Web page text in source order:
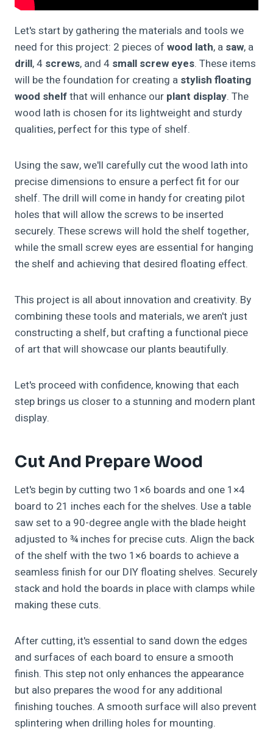
Let's start by gathering the materials and tools we
need for this project: 2 pieces of wood lath, a saw, a
drill, 4 screws, and 4 small screw eyes. These items
will be the foundation for creating a stylish floating
wood shelfthat will enhance our plant display. The
wood lath is chosen for its lightweight and sturdy
qualities, perfect for this type of shelf.
Using the saw, we'll carefully cut the wood lath into
precise dimensions to ensure a perfect fit for our
shelf. The drill will come in handy for creating pilot
holes that will allow the screws to be inserted
securely. These screws will hold the shelf together,
while the small screw eyes are essential for hanging
the shelf and achieving that desired floating effect.
This project is all about innovation and creativity. By
combining these tools and materials, we aren't just
constructing a shelf, but crafting a functional piece
of art that will showcase our plants beautifully.
Let's proceed with confidence, knowing that each
step brings us closer to a stunning and modern plant
display.
Cut And Prepare Wood
Let's begin by cutting two 1×6 boards and one 1×4
board to 21 inches each for the shelves. Use a table
saw set to a 90-degree angle with the blade height
adjusted to ¾ inches for precise cuts. Align the back
of the shelf with the two 1×6 boards to achieve a
seamless finish for our DIY floating shelves. Securely
stack and hold the boards in place with clamps while
making these cuts.
After cutting, it's essential to sand down the edges
and surfaces of each board to ensure a smooth
finish. This step not only enhances the appearance
but also prepares the wood for any additional
finishing touches. A smooth surface will also prevent
splintering when drilling holes for mounting.